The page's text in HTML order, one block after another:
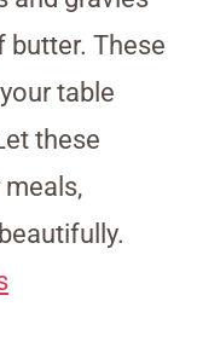
butter. These
table
these